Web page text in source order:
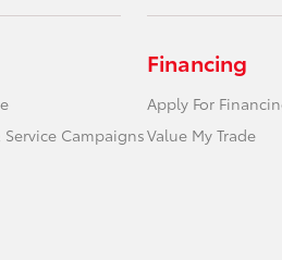
Service Campaigns
Financing
Apply For
Value My Trade